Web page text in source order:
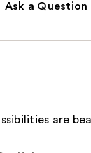
Ask a Question